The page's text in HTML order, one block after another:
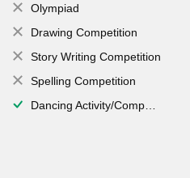
Olympiad
Drawing Competition
Story Writing Competition
Spelling Competition
Dancing Activity/Competition